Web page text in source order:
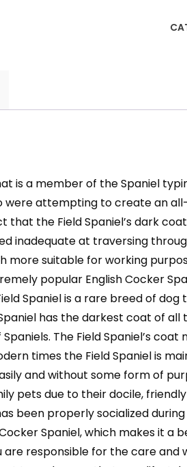
is a member of the Spaniel
attempting to create an
the Field Spaniel’s dark
inadequate at traversing
suitable for working
popular English Cocker
Spaniel is a rare breed of
has the darkest coat of
The Field Spaniel’s
times the Field Spaniel is
and without some form of
pets due to their docile,
been properly socialized
Spaniel, which makes it
responsible for the care